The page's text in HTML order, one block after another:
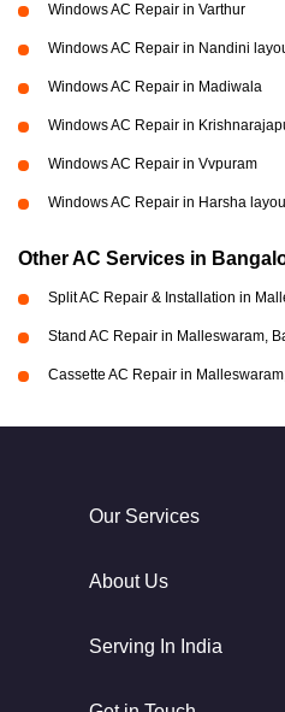
Windows AC Repair in Varthur
Windows AC Repair in Nandini
Windows AC Repair in Madiwala
Windows AC Repair in
Windows AC Repair in Vvpuram
Windows AC Repair in Harsha
Other AC Services in
Split AC Repair & Installation in
Stand AC Repair in Malleswaram,
Cassette AC Repair in
Our Services
About Us
Serving In India